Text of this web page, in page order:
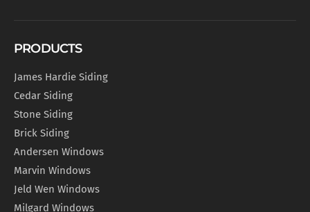
PRODUCTS
James Hardie Siding
Cedar Siding
Stone Siding
Brick Siding
Andersen Windows
Marvin Windows
Jeld Wen Windows
Milgard Windows